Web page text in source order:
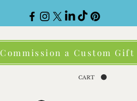
CART
Commission a Custom Gift